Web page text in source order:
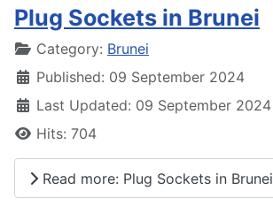
Plug Sockets in Brunei
DetailsCategory: Brunei
Published: 09 September 2024
Last Updated: 09 September 2024
Hits: 704
Read more: Plug Sockets in Brunei